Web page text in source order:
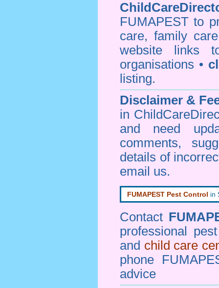
FUMAPEST to
care, family
website links
organisations •
listing.
Disclaimer &
in
and need
comments,
details of
email us.
FUMAPEST Pest Control in
Contact
professional
and child care
phone
advice